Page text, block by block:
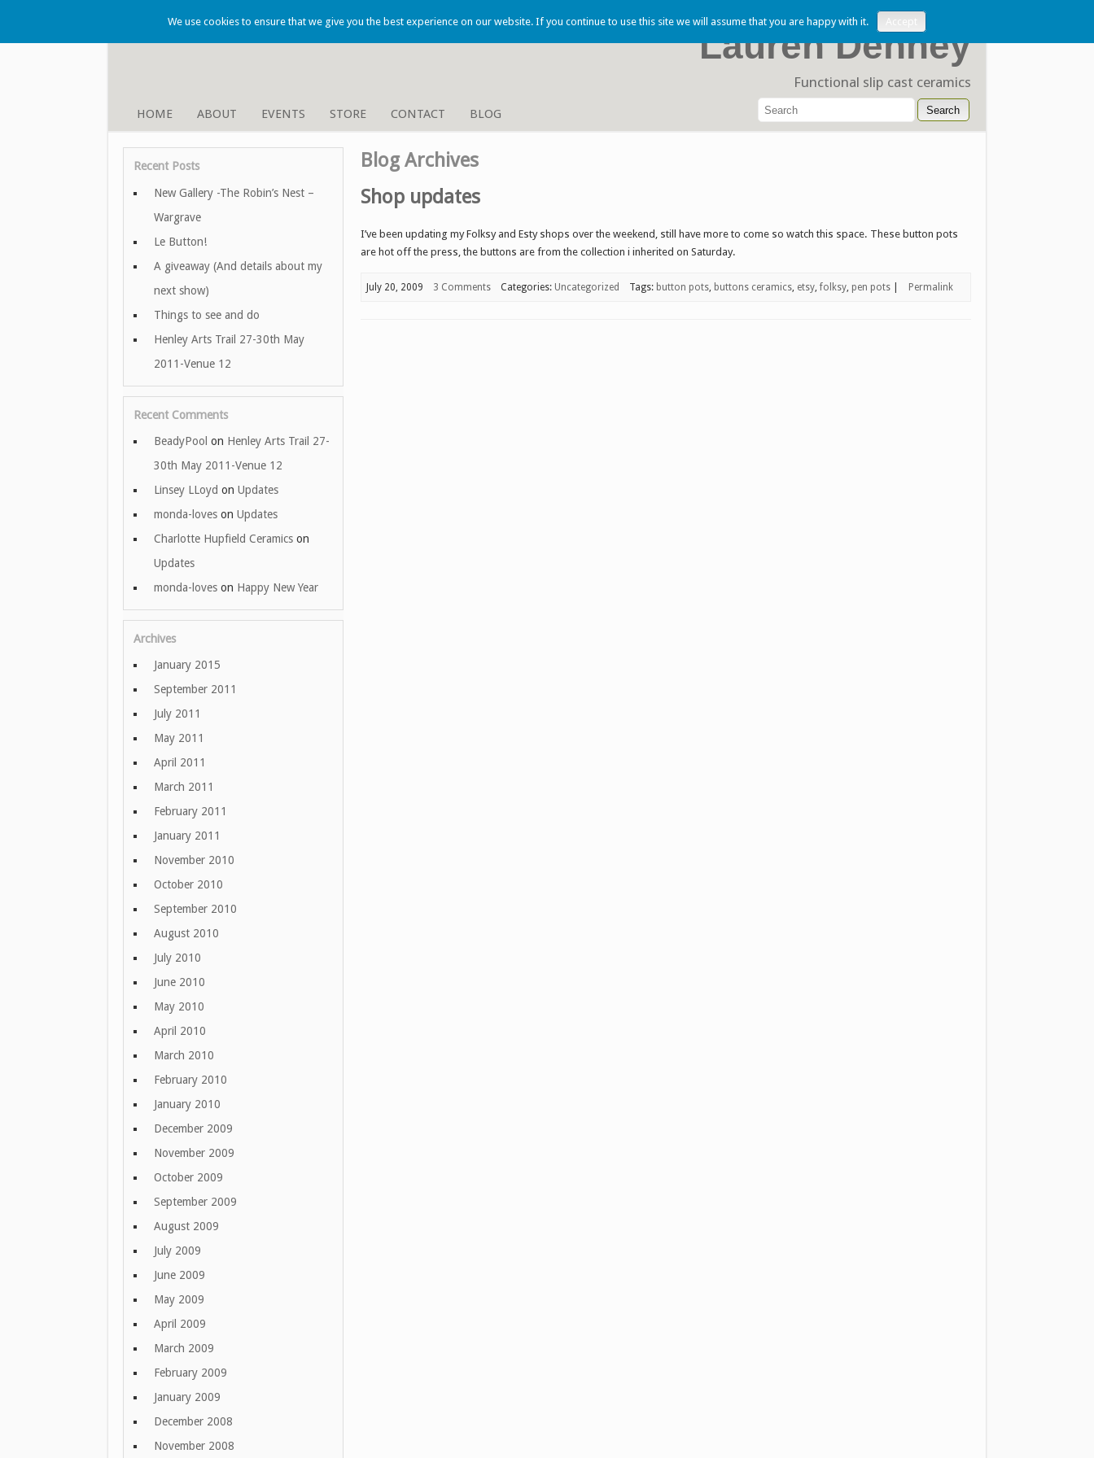
Lauren Denney
Functional slip cast ceramics
HOME ABOUT EVENTS STORE CONTACT BLOG
Blog Archives
Shop updates
I’ve been updating my Folksy and Esty shops over the weekend, still have more to come so watch this space. These button pots
are hot off the press, the buttons are from the collection i inherited on Saturday.
July 20, 2009 3 Comments Categories: Uncategorized Tags: button pots, buttons ceramics, etsy, folksy, pen pots| Permalink
Recent Posts
New Gallery -The Robin’s Nest –
Wargrave
Le Button!
A giveaway (And details about my
next show)
Things to see and do
Henley Arts Trail 27-30th May
2011-Venue 12
Recent Comments
BeadyPool on Henley Arts Trail 27-
30th May 2011-Venue 12
Linsey LLoyd on Updates
monda-loves on Updates
Charlotte Hupfield Ceramics on
Updates
monda-loves on Happy New Year
Archives
January 2015
September 2011
July 2011
May 2011
April 2011
March 2011
February 2011
January 2011
November 2010
October 2010
September 2010
August 2010
July 2010
June 2010
May 2010
April 2010
March 2010
February 2010
January 2010
December 2009
November 2009
October 2009
September 2009
August 2009
July 2009
June 2009
May 2009
April 2009
March 2009
February 2009
January 2009
December 2008
November 2008
We use cookies to ensure that we give you the best experience on our website. If you continue to use this site we will assume that you are happy with it. Accept